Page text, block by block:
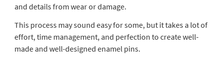
and details from wear or damage.
This process may sound easy for some, but it takes a lot of
effort, time management, and perfection to create well-
made and well-designed enamel pins.